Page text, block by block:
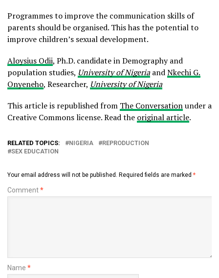
Programmes to improve the communication skills of
parents should be organised. This has the potential to
improve children’s sexual development.
Aloysius Odii, Ph.D. candidate in Demography and
population studies, University of NigeriaandNkechi G.
Onyeneho, Researcher, University of Nigeria
This article is republished from The Conversationunder a
Creative Commons license. Read the original article.
RELATED TOPICS: NIGERIA
REPRODUCTION
SEX EDUCATION
Your email address will not be published. Required fields are marked *
Comment*
Name *